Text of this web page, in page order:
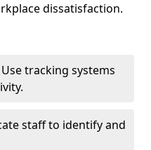
dissatisfaction.
Use tracking systems
staff to identify and